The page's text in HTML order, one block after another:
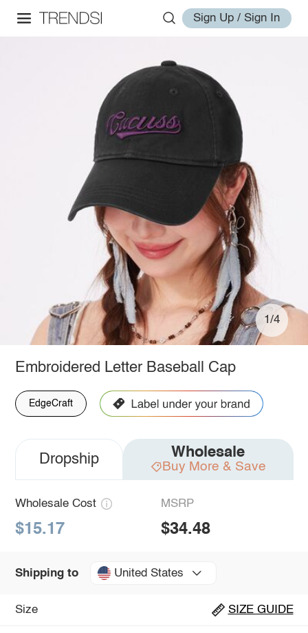
Sign Up / Sign In
1/4
Embroidered Letter Baseball Cap
EdgeCraft
Dropship Wholesale
Buy More & Save
Wholesale Cost
$15.17
MSRP
$34.48
Shipping to United States
Size SIZE GUIDE